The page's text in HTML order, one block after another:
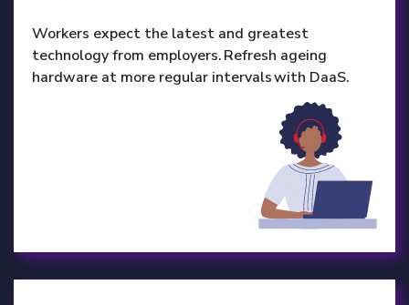
Workers expect the latest and greatest
technology from employers. Refresh ageing
hardware at more regular intervals with DaaS.